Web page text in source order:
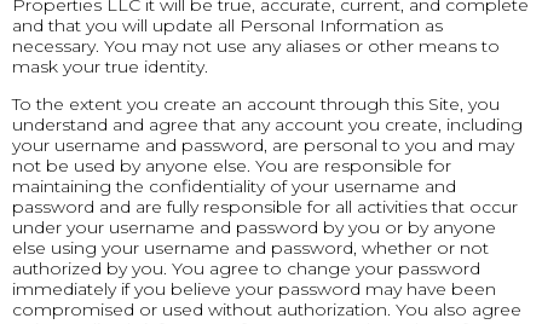
Properties LLC it will be true, accurate, current, and complete
and that you will update all Personal Information as
necessary. You may not use any aliases or other means to
mask your true identity.
To the extent you create an account through this Site, you
understand and agree that any account you create, including
your username and password, are personal to you and may
not be used by anyone else. You are responsible for
maintaining the confidentiality of your username and
password and are fully responsible for all activities that occur
under your username and password by you or by anyone
else using your username and password, whether or not
authorized by you. You agree to change your password
immediately if you believe your password may have been
compromised or used without authorization. You also agree